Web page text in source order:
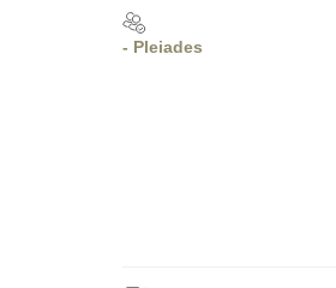
- Pleiades